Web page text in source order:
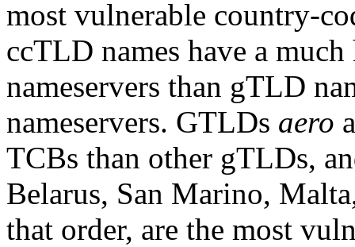
most vulnerable country-
ccTLD names have a
nameservers than gTLD
nameservers. GTLDs aero
TCBs than other gTLDs,
Belarus, San Marino,
that order, are the most